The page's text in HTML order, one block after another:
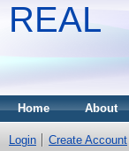
REAL
Home About
Login Create Account